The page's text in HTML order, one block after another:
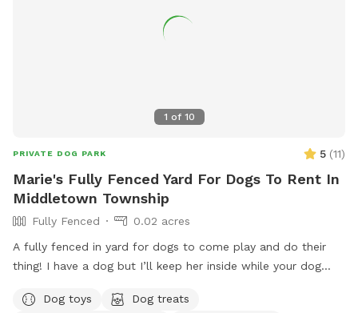
1 of 10
PRIVATE DOG PARK 5 (11)
Marie's Fully Fenced Yard For Dogs To Rent In
Middletown Township
Fully Fenced
0.02 acres
A fully fenced in yard for dogs to come play and do their
thing! I have a dog but I’ll keep her inside while your dog
Dog toys
Dog treats